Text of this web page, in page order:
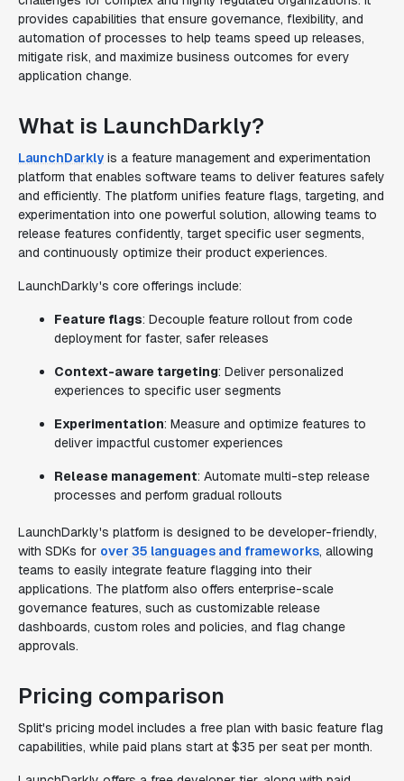
provides capabilities that ensure governance, flexibility, and
automation of processes to help teams speed up releases,
mitigate risk, and maximize business outcomes for every
application change.
What is LaunchDarkly?
LaunchDarkly is a feature management and experimentation
platform that enables software teams to deliver features safely
and efficiently. The platform unifies feature flags, targeting, and
experimentation into one powerful solution, allowing teams to
release features confidently, target specific user segments,
and continuously optimize their product experiences.
LaunchDarkly's core offerings include:
Feature flags: Decouple feature rollout from code
deployment for faster, safer releases
Context-aware targeting: Deliver personalized
experiences to specific user segments
Experimentation: Measure and optimize features to
deliver impactful customer experiences
Release management: Automate multi-step release
processes and perform gradual rollouts
LaunchDarkly's platform is designed to be developer-friendly,
with SDKs for over 35 languages and frameworks, allowing
teams to easily integrate feature flagging into their
applications. The platform also offers enterprise-scale
governance features, such as customizable release
dashboards, custom roles and policies, and flag change
approvals.
Pricing comparison
Split's pricing model includes a free plan with basic feature flag
capabilities, while paid plans start at $35 per seat per month.